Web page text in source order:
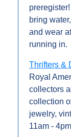
bring
and wear
running in.
Thrifters &
Royal
collectors
collection
jewelry,
11am -